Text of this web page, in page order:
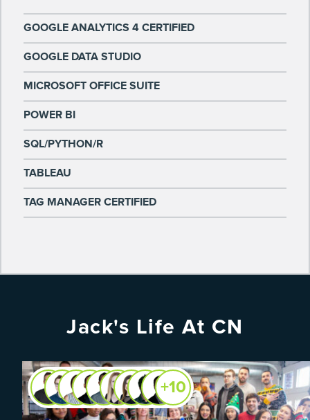
GOOGLE ANALYTICS 4 CERTIFIED
GOOGLE DATA STUDIO
MICROSOFT OFFICE SUITE
POWER BI
SQL/PYTHON/R
TABLEAU
TAG MANAGER CERTIFIED
Jack's Life At CN
+10